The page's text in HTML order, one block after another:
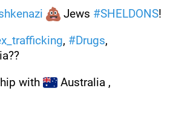
Jews #SHELDONS!
, #Drugs
with
Australia ,